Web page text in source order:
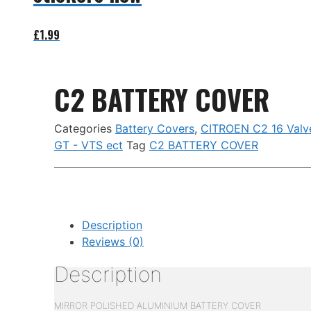
£1.99
C2 BATTERY COVER
Categories Battery Covers, CITROEN C2 16
GT - VTS ect Tag C2 BATTERY COVER
Description
Reviews (0)
Description
MIRROR POLISHED ALUMINIUM BATTERY COVER